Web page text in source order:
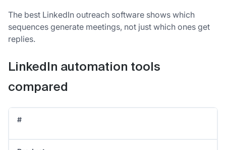
The best LinkedIn outreach software shows which
sequences generate meetings, not just which ones get
replies.
LinkedIn automation tools
compared
#